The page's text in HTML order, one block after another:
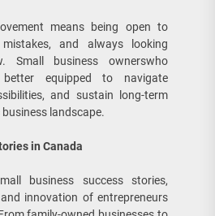
means being open to
and always looking
Small business ownerswho
equipped to navigate
and sustain long-term
business landscape.
in Canada
business success stories,
innovation of entrepreneurs